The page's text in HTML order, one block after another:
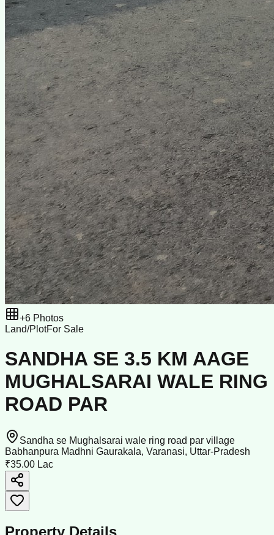
+6 Photos
Land/PlotFor Sale
SANDHA SE 3.5 KM AAGE
MUGHALSARAI WALE RING
ROAD PAR
Sandha se Mughalsarai wale ring road par village
Babhanpura Madhni Gaurakala, Varanasi, Uttar-Pradesh
₹35.00 Lac
Property Details